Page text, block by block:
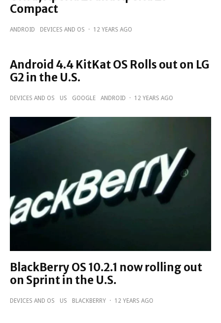
Compact
ANDROID DEVICES AND OS · 12 YEARS AGO
Android 4.4 KitKat OS Rolls out on LG
G2 in the U.S.
DEVICES AND OS US GOOGLE ANDROID · 12 YEARS AGO
BlackBerry OS 10.2.1 now rolling out
on Sprint in the U.S.
DEVICES AND OS US BLACKBERRY · 12 YEARS AGO